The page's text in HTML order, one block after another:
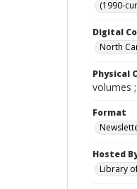
(1990-
Digital
North
Physical
volumes
Format
Hosted
Library